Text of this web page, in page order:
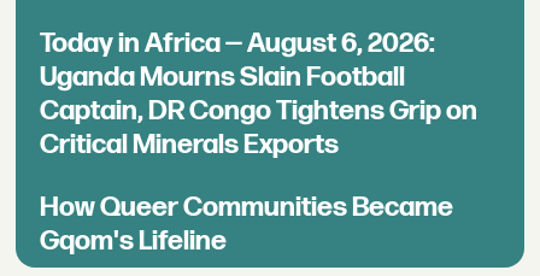
Today in Africa — August 6, 2026:
Uganda Mourns Slain Football
Captain, DR Congo Tightens Grip on
Critical Minerals Exports
How Queer Communities Became
Gqom's Lifeline